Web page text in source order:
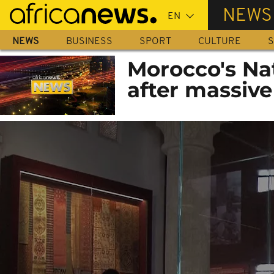
Skip
main
content
NEWS
NEWS BUSINESS SPORT CULTURE
Morocco's
after